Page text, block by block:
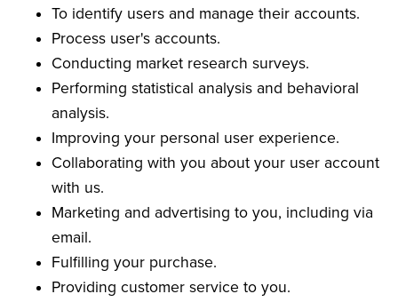
To identify users and manage their accounts.
Process user's accounts.
Conducting market research surveys.
Performing statistical analysis and behavioral
analysis.
Improving your personal user experience.
Collaborating with you about your user account
with us.
Marketing and advertising to you, including via
email.
Fulfilling your purchase.
Providing customer service to you.